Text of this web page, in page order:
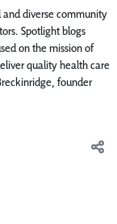
diverse community
Spotlight blogs
on the mission of
quality health care
founder